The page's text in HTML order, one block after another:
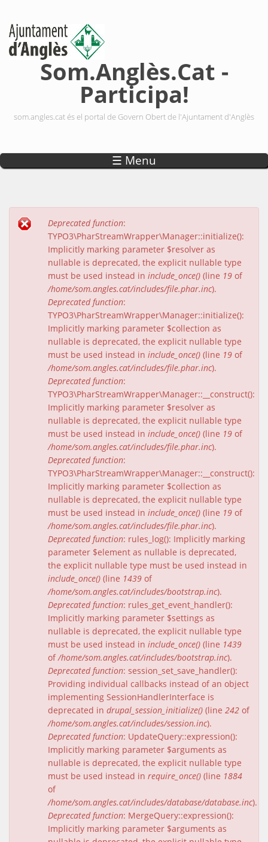
Som.Anglès.Cat -
Participa!
som.angles.cat és el portal de Govern Obert de l'Ajuntament d'Anglès
☰ Menu
Missatge d'error
Deprecated function:
TYPO3\PharStreamWrapper\Manager::initialize():
Implicitly marking parameter $resolver as
nullable is deprecated, the explicit nullable type
must be used instead in include_once() (line 19 of
/home/som.angles.cat/includes/file.phar.inc).
Deprecated function:
TYPO3\PharStreamWrapper\Manager::initialize():
Implicitly marking parameter $collection as
nullable is deprecated, the explicit nullable type
must be used instead in include_once() (line 19 of
/home/som.angles.cat/includes/file.phar.inc).
Deprecated function:
TYPO3\PharStreamWrapper\Manager::__construct():
Implicitly marking parameter $resolver as
nullable is deprecated, the explicit nullable type
must be used instead in include_once() (line 19 of
/home/som.angles.cat/includes/file.phar.inc).
Deprecated function:
TYPO3\PharStreamWrapper\Manager::__construct():
Implicitly marking parameter $collection as
nullable is deprecated, the explicit nullable type
must be used instead in include_once() (line 19 of
/home/som.angles.cat/includes/file.phar.inc).
Deprecated function: rules_log(): Implicitly marking
parameter $element as nullable is deprecated,
the explicit nullable type must be used instead in
include_once() (line 1439 of
/home/som.angles.cat/includes/bootstrap.inc).
Deprecated function: rules_get_event_handler():
Implicitly marking parameter $settings as
nullable is deprecated, the explicit nullable type
must be used instead in include_once() (line 1439
of/home/som.angles.cat/includes/bootstrap.inc).
Deprecated function: session_set_save_handler():
Providing individual callbacks instead of an object
implementing SessionHandlerInterface is
deprecated in drupal_session_initialize() (line 242 of
/home/som.angles.cat/includes/session.inc).
Deprecated function: UpdateQuery::expression():
Implicitly marking parameter $arguments as
nullable is deprecated, the explicit nullable type
must be used instead in require_once() (line 1884
of
/home/som.angles.cat/includes/database/database.inc).
Deprecated function: MergeQuery::expression():
Implicitly marking parameter $arguments as